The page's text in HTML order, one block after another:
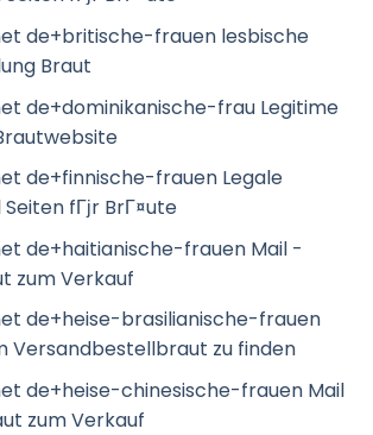
de+britische-frauen lesbische
Braut
de+dominikanische-frau Legitime
de+finnische-frauen Legale
fГјr BrГ¤ute
de+haitianische-frauen Mail -
zum Verkauf
de+heise-brasilianische-frauen
Versandbestellbraut zu finden
de+heise-chinesische-frauen Mail
zum Verkauf